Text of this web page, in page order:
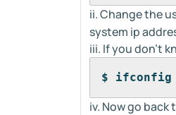
ii. Change the
system ip
iii. If you don't
$ ifconfig
iv. Now go